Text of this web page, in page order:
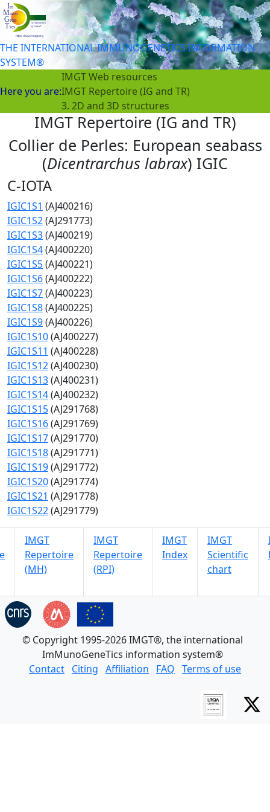
THE INTERNATIONAL IMMUNOGENETICS INFORMATION
SYSTEM®
Here you are:
IMGT Web resources
IMGT Repertoire (IG and TR)
3. 2D and 3D structures
IMGT Repertoire (IG and TR)
Collier de Perles: European seabass
(Dicentrarchus labrax) IGIC
C-IOTA
IGIC1S1 (AJ400216)
IGIC1S2(AJ291773)
IGIC1S3(AJ400219)
IGIC1S4(AJ400220)
IGIC1S5(AJ400221)
IGIC1S6(AJ400222)
IGIC1S7(AJ400223)
IGIC1S8(AJ400225)
IGIC1S9(AJ400226)
IGIC1S10(AJ400227)
IGIC1S11 (AJ400228)
IGIC1S12(AJ400230)
IGIC1S13(AJ400231)
IGIC1S14(AJ400232)
IGIC1S15(AJ291768)
IGIC1S16(AJ291769)
IGIC1S17(AJ291770)
IGIC1S18(AJ291771)
IGIC1S19(AJ291772)
IGIC1S20(AJ291774)
IGIC1S21 (AJ291778)
IGIC1S22(AJ291779)
IMGT
Repertoire
(MH)
IMGT
Repertoire
(RPI)
IMGT
Index
IMGT
Scientific
chart
© Copyright 1995-2026 IMGT®, the international
ImMunoGeneTics information system®
Contact Citing Affiliation FAQ Terms of use